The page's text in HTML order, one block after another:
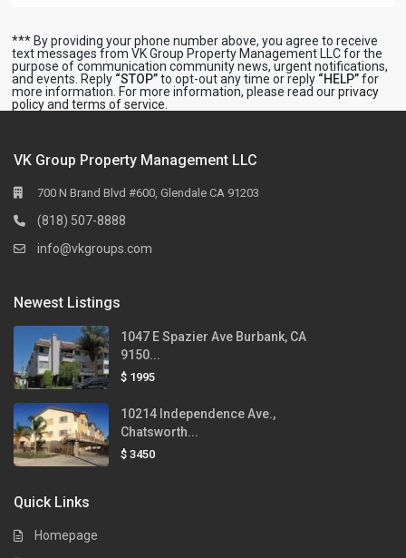
*** By providing your phone number above, you agree to receive
text messages from VK Group Property Management LLC for the
purpose of communication community news, urgent notifications,
and events. Reply “STOP”to opt-out any time or reply “HELP”for
more information. For more information, please read ourprivacy
policyandterms of service
VK Group Property Management LLC
700 N Brand Blvd #600, Glendale CA 91203
(818) 507-8888
info@vkgroups.com
Newest Listings
1047 E Spazier Ave Burbank, CA
9150...
$ 1995
10214 Independence Ave.,
Chatsworth...
$ 3450
Quick Links
Homepage